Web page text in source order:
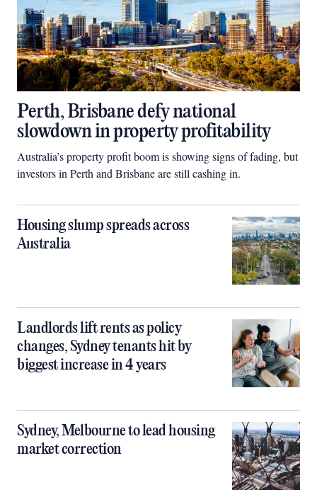
Perth, Brisbane defy national
slowdown in property profitability
Australia’s property profit boom is showing signs of fading, but
investors in Perth and Brisbane are still cashing in.
Housing slump spreads across
Australia
Landlords lift rents as policy
changes, Sydney tenants hit by
biggest increase in 4 years
Sydney, Melbourne to lead housing
market correction